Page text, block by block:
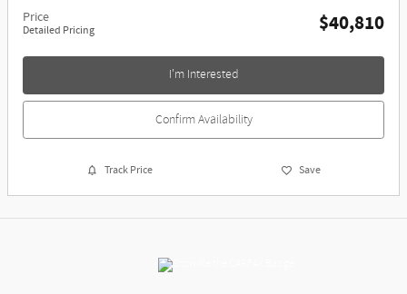
Price
Detailed Pricing $40,810
I'm Interested
Confirm Availability
Track Price Save